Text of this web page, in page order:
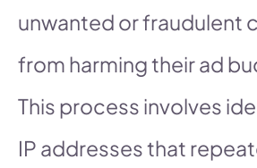
unwanted or fraudulent
from harming their ad
This process involves
IP addresses that